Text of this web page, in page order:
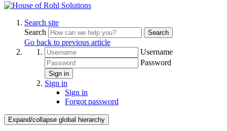
Search site
Search
Search
Go back to previous article
Username
Password
Sign in
Sign in
Sign in
Forgot password
Expand/collapse global hierarchy